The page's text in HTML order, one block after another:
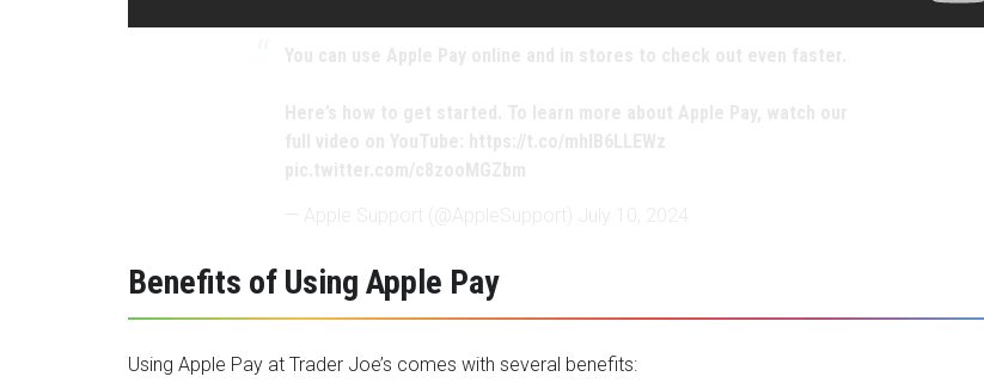
Benefits of Using Apple Pay
Using Apple Pay at Trader Joe’s comes with several benefits: